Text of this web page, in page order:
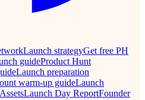
Launch strategyGet free PH
guideProduct Hunt
Launch preparation
warm-up guideLaunch
Launch Day ReportFounder